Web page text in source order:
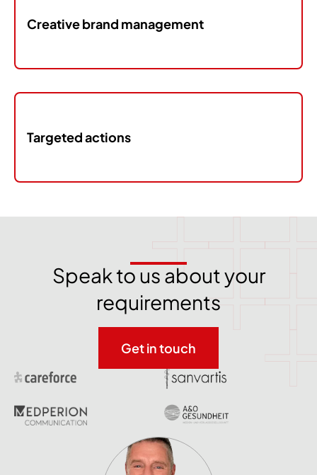
Creative brand management
Targeted actions
Speak to us about your
requirements
Get in touch